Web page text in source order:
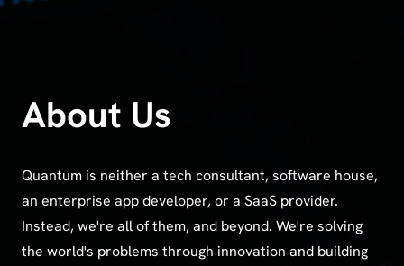
About Us
Quantum is neither a tech consultant, software house,
an enterprise app developer, or a SaaS provider.
Instead, we're all of them, and beyond. We're solving
the world's problems through innovation and building